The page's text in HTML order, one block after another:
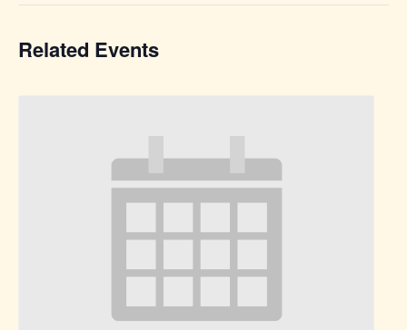
Related Events